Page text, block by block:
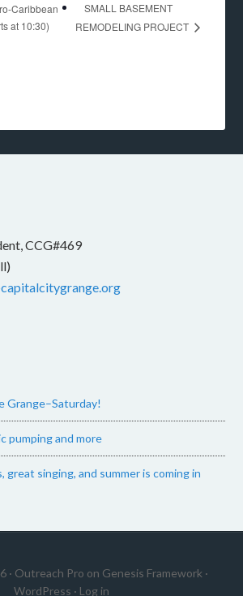
Caribbean
at 10:30)
SMALL BASEMENT
REMODELING PROJECT
CCG#469
Grange–Saturday!
pumping and more
great singing, and summer is coming in
· Outreach Pro on Genesis Framework ·
WordPress · Log in